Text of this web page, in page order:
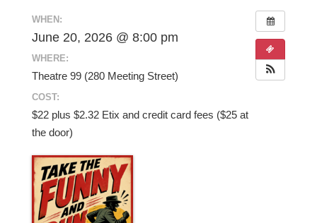
WHEN:
June 20, 2026 @ 8:00 pm
WHERE:
Theatre 99 (280 Meeting Street)
COST:
$22 plus $2.32 Etix and credit card fees ($25 at
the door)